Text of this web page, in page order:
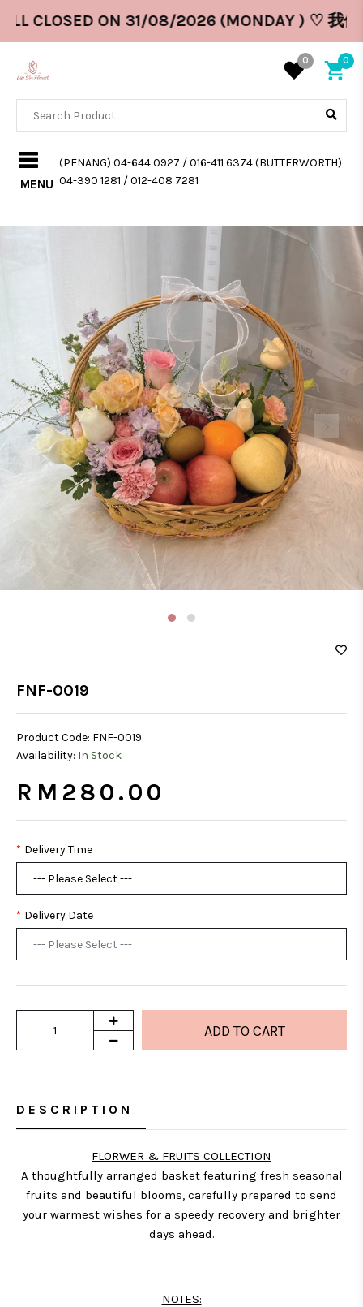
CLOSED ON 31/08/2026 (MONDAY ) ♡ 我们
0 0
MENU
(PENANG) 04-644 0927 / 016-411 6374 (BUTTERWORTH)
04-390 1281 / 012-408 7281
‹ ›
FNF-0019
Product Code: FNF-0019
Availability: In Stock
RM280.00
Delivery Time
Delivery Date
DESCRIPTION
FLORWER & FRUITS COLLECTION
A thoughtfully arranged basket featuring fresh seasonal
fruits and beautiful blooms, carefully prepared to send
your warmest wishes for a speedy recovery and brighter
days ahead.
NOTES: